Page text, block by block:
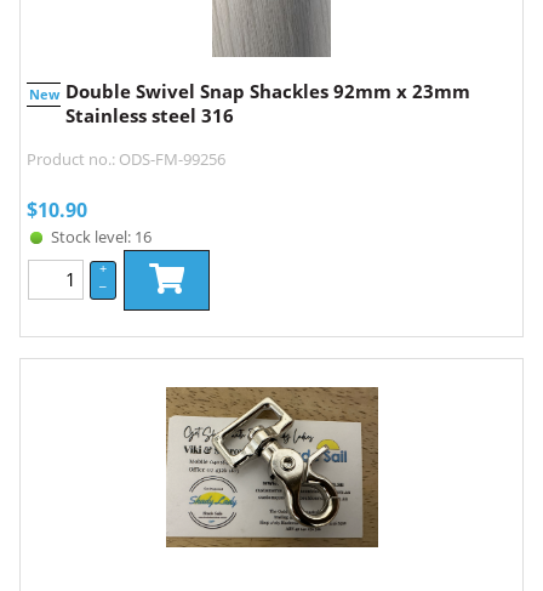
New Double Swivel Snap Shackles 92mm x 23mm
Stainless steel 316
Product no.: ODS-FM-99256
$10.90
Stock level: 16
+
–